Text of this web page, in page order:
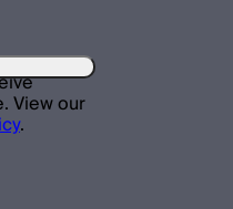
View our
.